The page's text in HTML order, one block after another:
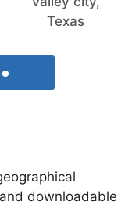
Texas
downloadable